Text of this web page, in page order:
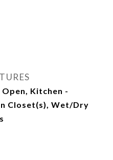
Kitchen -
Closet(s), Wet/Dry